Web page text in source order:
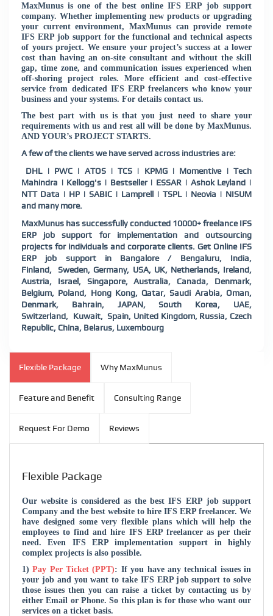
MaxMunus is one of the best online IFS ERP job support
company. Whether implementing new products or upgrading
your current environment, MaxMunus can provide remote
IFS ERP job support for the functional and technical aspects
of yours project. We ensure your project’s success at a lower
cost than having an on-site consultant and without the skill
gap, time zone, and communication issues experienced when
off-shoring project roles. More efficient and cost-effective
service from dedicated IFS ERP freelancers who know your
business and your systems. For details contact us.
The best part with us is that you just need to share your
requirements with us and rest all will be done by MaxMunus.
AND YOUR’s PROJECT STARTS.
A few of the clients we have served across industries are:
DHL | PWC | ATOS | TCS | KPMG | Momentive | Tech
Mahindra | Kellogg's | Bestseller | ESSAR | Ashok Leyland |
NTT Data | HP | SABIC | Lamprell | TSPL | Neovia | NISUM
and many more.
MaxMunus has successfully conducted 10000+ freelance IFS
ERP job support for implementation and outsourcing
projects for individuals and corporate clients. Get Online IFS
ERP job support in Bangalore / Bengaluru, India,
Finland, Sweden, Germany, USA, UK, Netherlands, Ireland,
Austria, Israel, Singapore, Australia, Canada, Denmark,
Belgium, Poland, Hong Kong, Qatar, Saudi Arabia, Oman,
Denmark, Bahrain, JAPAN, South Korea, UAE,
Switzerland, Kuwait, Spain, United Kingdom, Russia, Czech
Republic, China, Belarus, Luxembourg
Flexible Package Why MaxMunus
Feature and Benefit Consulting Range
Request For Demo Reviews
Flexible Package
Our website is considered as thebest IFS ERP job support
Company and the best website to hire IFS ERP freelancer. We
have designed some very flexible plans which will help the
employees to find and hire IFS ERP freelancer as per their
need. Even IFS ERP implementation support in highly
complex projects is also possible.
1)Pay Per Ticket (PPT): If you have any technical issues in
your job and you want to take IFS ERP job support to solve
those issues then you can raise a ticket by contacting us by
either Email or Phone. So this plan is for those who want our
services on a ticket basis.